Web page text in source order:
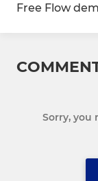
Free Flow
Sorry, you